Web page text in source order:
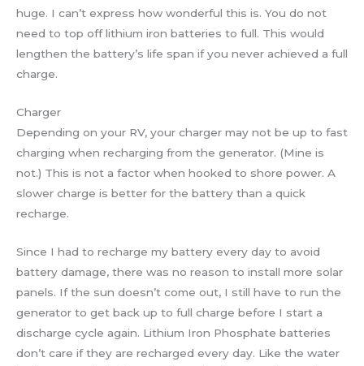
huge. I can’t express how wonderful this is. You do not
need to top off lithium iron batteries to full. This would
lengthen the battery’s life span if you never achieved a full
charge.
Charger
Depending on your RV, your charger may not be up to fast
charging when recharging from the generator. (Mine is
not.) This is not a factor when hooked to shore power. A
slower charge is better for the battery than a quick
recharge.
Since I had to recharge my battery every day to avoid
battery damage, there was no reason to install more solar
panels. If the sun doesn’t come out, I still have to run the
generator to get back up to full charge before I start a
discharge cycle again. Lithium Iron Phosphate batteries
don’t care if they are recharged every day. Like the water